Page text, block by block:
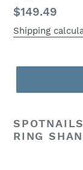
Regular
price
$149.49
Shipping
RING